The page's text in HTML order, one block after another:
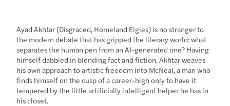
Ayad Akhtar (Disgraced, Homeland Elgies) is no stranger to
the modern debate that has gripped the literary world: what
separates the human pen from an AI-generated one? Having
himself dabbled in blending fact and fiction, Akhtar weaves
his own approach to artistic freedom into McNeal, a man who
finds himself on the cusp of a career-high only to have it
tempered by the little artificially intelligent helper he has in
his closet.